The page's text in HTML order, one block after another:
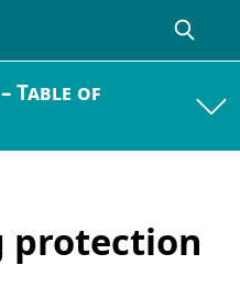
Table of
protection